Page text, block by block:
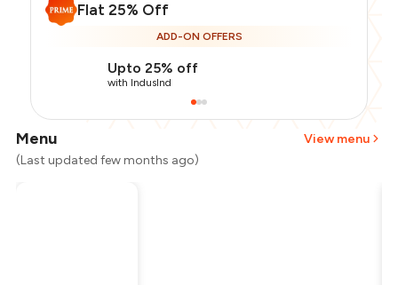
Flat 25% Off
ADD-ON OFFERS
Upto 25% off
with IndusInd
Menu
View menu
(Last updated few months ago)